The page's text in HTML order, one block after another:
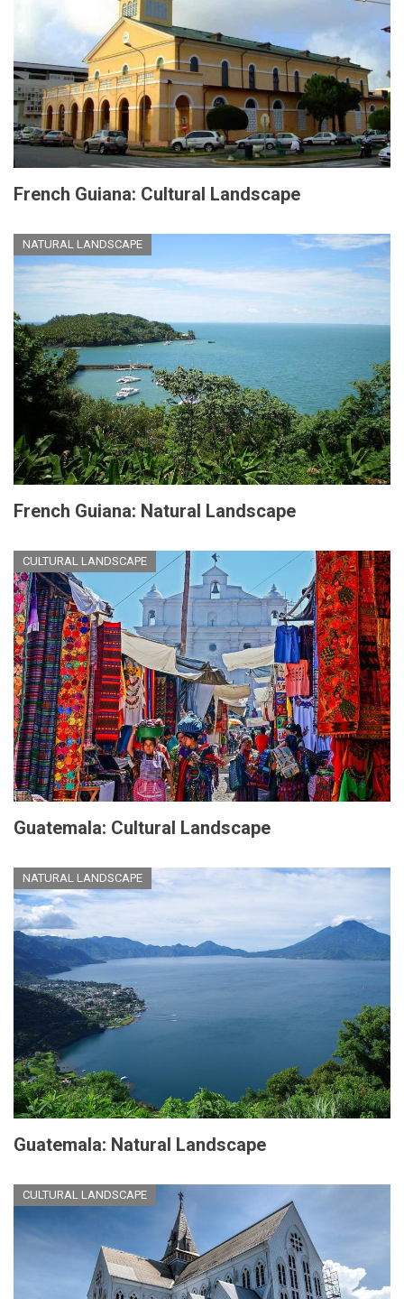
French Guiana: Cultural Landscape
NATURAL LANDSCAPE
French Guiana: Natural Landscape
CULTURAL LANDSCAPE
Guatemala: Cultural Landscape
NATURAL LANDSCAPE
Guatemala: Natural Landscape
CULTURAL LANDSCAPE